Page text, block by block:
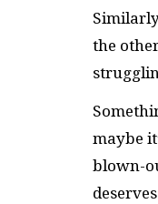
the
maybe
blown-